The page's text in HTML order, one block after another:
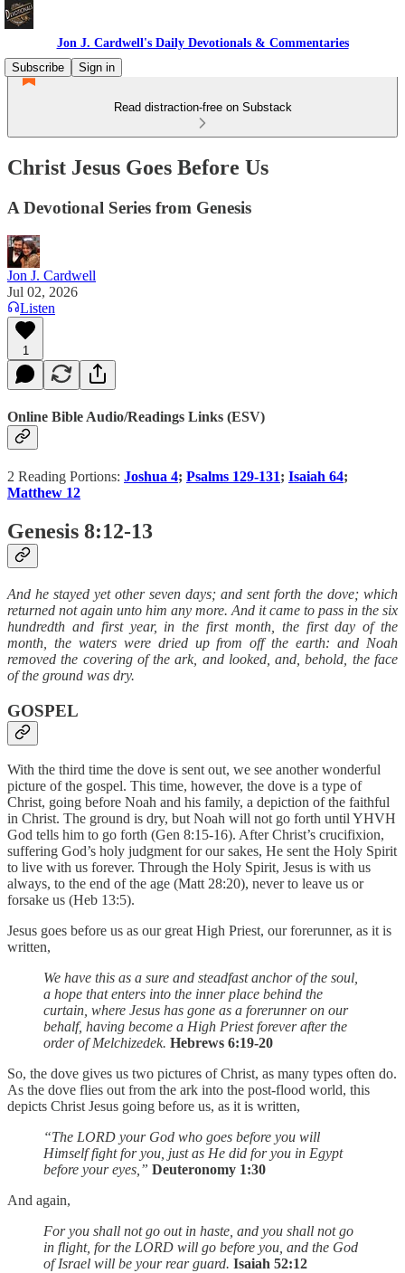
Jon J. Cardwell's Daily Devotionals & Commentaries
Subscribe
Sign in
Read distraction-free on Substack
Christ Jesus Goes Before Us
A Devotional Series from Genesis
Jon J. Cardwell
Jul 02, 2026
Listen
1
Online Bible Audio/Readings Links (ESV)
2 Reading Portions: Joshua 4; Psalms 129-131; Isaiah 64;
Matthew 12
Genesis 8:12-13
And he stayed yet other seven days; and sent forth the dove; which
returned not again unto him any more. And it came to pass in the six
hundredth and first year, in the first month, the first day of the
month, the waters were dried up from off the earth: and Noah
removed the covering of the ark, and looked, and, behold, the face
of the ground was dry.
GOSPEL
With the third time the dove is sent out, we see another wonderful
picture of the gospel. This time, however, the dove is a type of
Christ, going before Noah and his family, a depiction of the faithful
in Christ. The ground is dry, but Noah will not go forth until YHVH
God tells him to go forth (Gen 8:15-16). After Christ’s crucifixion,
suffering God’s holy judgment for our sakes, He sent the Holy Spirit
to live with us forever. Through the Holy Spirit, Jesus is with us
always, to the end of the age (Matt 28:20), never to leave us or
forsake us (Heb 13:5).
Jesus goes before us as our great High Priest, our forerunner, as it is
written,
We have this as a sure and steadfast anchor of the soul,
a hope that enters into the inner place behind the
curtain, where Jesus has gone as a forerunner on our
behalf, having become a High Priest forever after the
order of Melchizedek. Hebrews 6:19-20
So, the dove gives us two pictures of Christ, as many types often do.
As the dove flies out from the ark into the post-flood world, this
depicts Christ Jesus going before us, as it is written,
“The LORD your God who goes before you will
Himself fight for you, just as He did for you in Egypt
before your eyes,” Deuteronomy 1:30
And again,
For you shall not go out in haste, and you shall not go
in flight, for the LORD will go before you, and the God
of Israel will be your rear guard. Isaiah 52:12